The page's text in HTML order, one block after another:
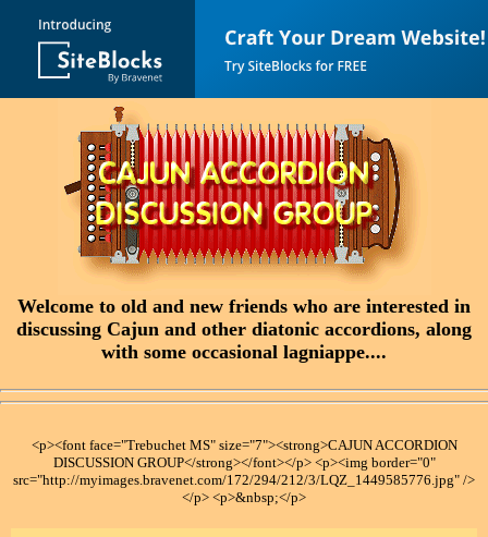
Welcome to old and new friends who are interested in
discussing Cajun and other diatonic accordions, along
with some occasional lagniappe....
<p><font face="Trebuchet MS" size="7"><strong>CAJUN ACCORDION
DISCUSSION GROUP</strong></font></p> <p><img border="0"
src="http://myimages.bravenet.com/172/294/212/3/LQZ_1449585776.jpg" />
</p> <p>&nbsp;</p>